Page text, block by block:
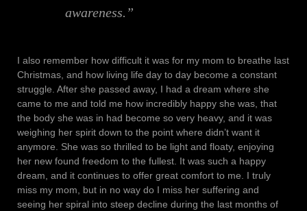
awareness.”
I also remember how difficult it was for my mom to breathe last
Christmas, and how living life day to day become a constant
struggle. After she passed away, I had a dream where she
came to me and told me how incredibly happy she was, that
the body she was in had become so very heavy, and it was
weighing her spirit down to the point where didn’t want it
anymore. She was so thrilled to be light and floaty, enjoying
her new found freedom to the fullest. It was such a happy
dream, and it continues to offer great comfort to me. I truly
miss my mom, but in no way do I miss her suffering and
seeing her spiral into steep decline during the last months of